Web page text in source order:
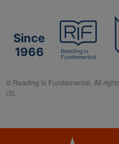
Since
1966
© Reading Is Fundamental. All
(3).